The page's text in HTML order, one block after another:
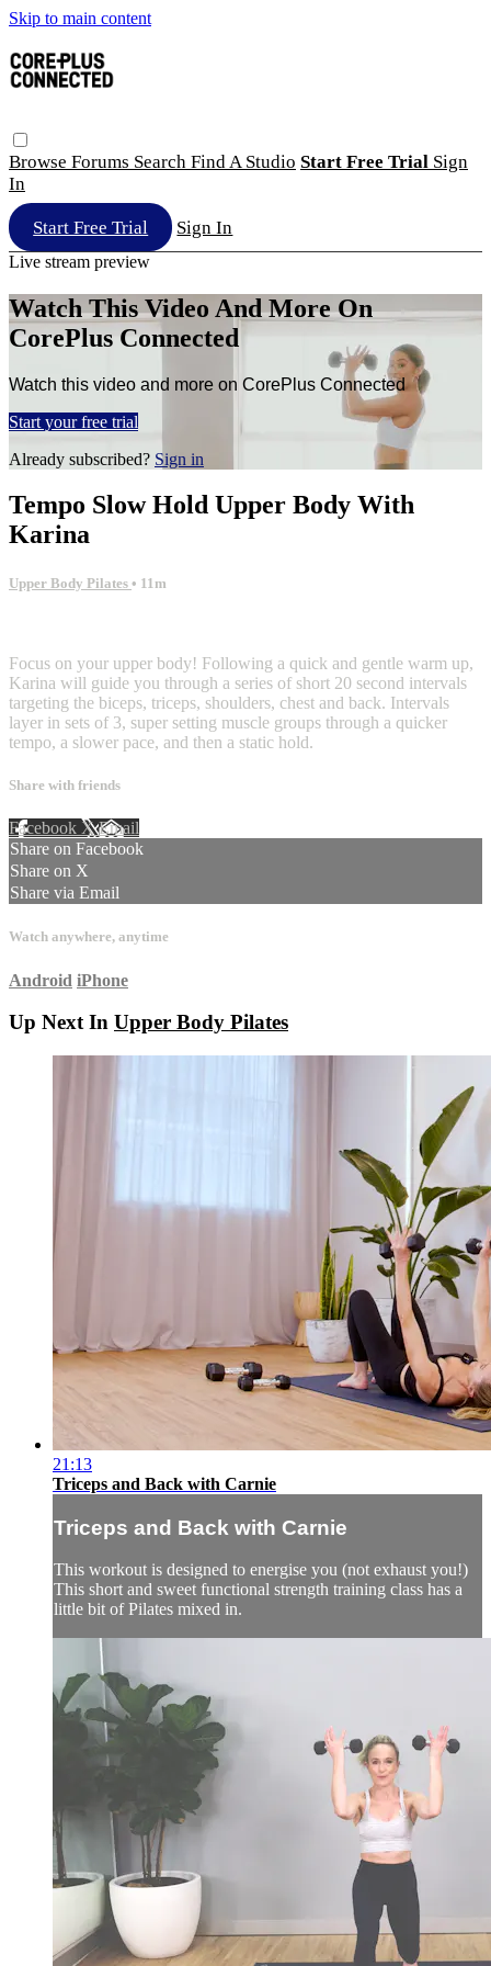
Skip to main content
Browse Forums Search Find A Studio Start Free Trial Sign
In
Start Free Trial Sign In
Live stream preview
Watch This Video And More On
CorePlus Connected
Watch this video and more on CorePlus Connected
Start your free trial
Already subscribed? Sign in
Tempo Slow Hold Upper Body With
Karina
Upper Body Pilates • 11m
Focus on your upper body! Following a quick and gentle warm up,
Karina will guide you through a series of short 20 second intervals
targeting the biceps, triceps, shoulders, chest and back. Intervals
layer in sets of 3, super setting muscle groups through a quicker
tempo, a slower pace, and then a static hold.
Share with friends
Facebook XEmail
Share on Facebook
Share on X
Share via Email
Watch anywhere, anytime
Android iPhone
Up Next In Upper Body Pilates
21:13
Triceps and Back with Carnie
Triceps and Back with Carnie
This workout is designed to energise you (not exhaust you!)
This short and sweet functional strength training class has a
little bit of Pilates mixed in.